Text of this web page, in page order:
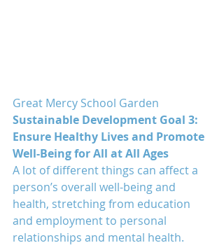
Great Mercy School Garden
Sustainable Development Goal 3:
Ensure Healthy Lives and Promote
Well-Being for All at All Ages
A lot of different things can affect a
person’s overall well-being and
health, stretching from education
and employment to personal
relationships and mental health.